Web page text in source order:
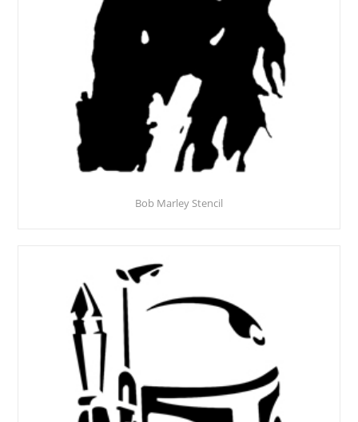
Bob Marley Stencil